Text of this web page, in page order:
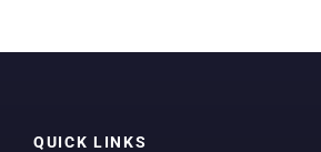
QUICK LINKS